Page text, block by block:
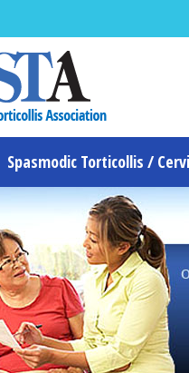
Spasmodic Torticollis /